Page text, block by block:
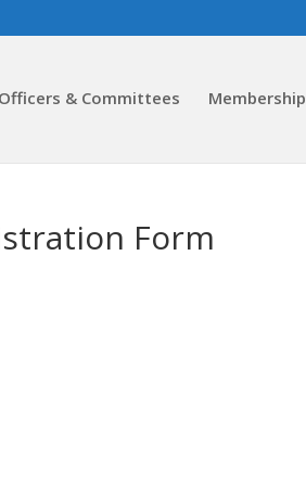
Officers & Committees Membership
Form